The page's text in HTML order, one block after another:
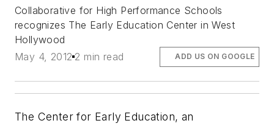
Collaborative for High Performance Schools
recognizes The Early Education Center in West
Hollywood
May 4, 2012 2 min read ADD US ON GOOGLE
The Center for Early Education, an